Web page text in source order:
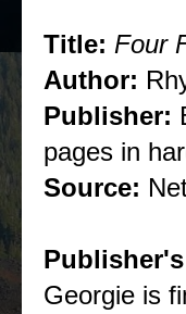
Title: Four
Author:
Publisher:
pages in
Source:
Georgie is